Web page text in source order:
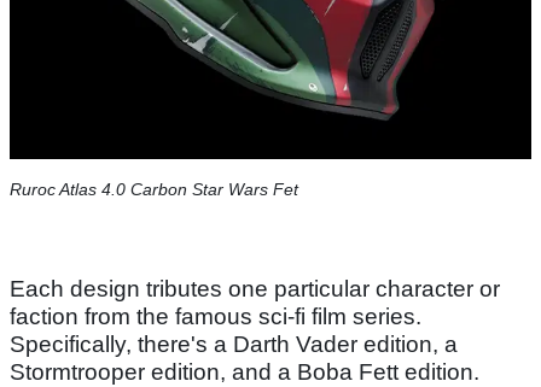
Ruroc Atlas 4.0 Carbon Star Wars Fet
Each design tributes one particular character or
faction from the famous sci-fi film series.
Specifically, there's a Darth Vader edition, a
Stormtrooper edition, and a Boba Fett edition.